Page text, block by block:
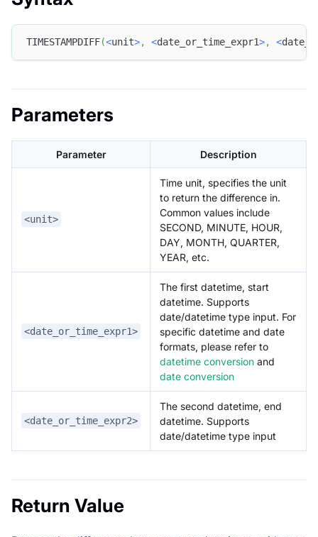
TIMESTAMPDIFF(<unit>, <date_or_time_expr1>, <
Parameters
Parameter Description
<unit>
Time unit, specifies the unit
to return the difference in.
Common values include
SECOND, MINUTE, HOUR,
DAY, MONTH, QUARTER,
YEAR, etc.
<date_or_time_expr1>
The first datetime, start
datetime. Supports
date/datetime type input. For
specific datetime and date
formats, please refer to
datetime conversion and
date conversion
<date_or_time_expr2>
The second datetime, end
datetime. Supports
date/datetime type input
Return Value